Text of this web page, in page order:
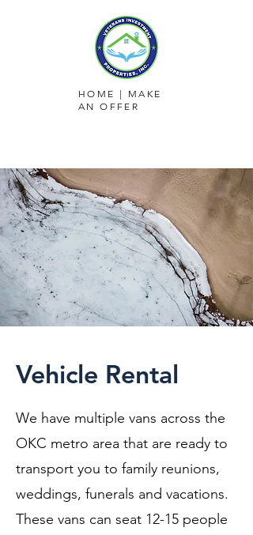
HOME | MAKE
AN OFFER
Vehicle Rental
We have multiple vans across the
OKC metro area that are ready to
transport you to family reunions,
weddings, funerals and vacations.
These vans can seat 12-15 people